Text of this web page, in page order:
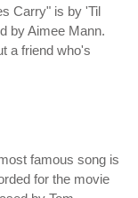
Carry" is by 'Til
by Aimee Mann.
a friend who's
famous song is
for the movie